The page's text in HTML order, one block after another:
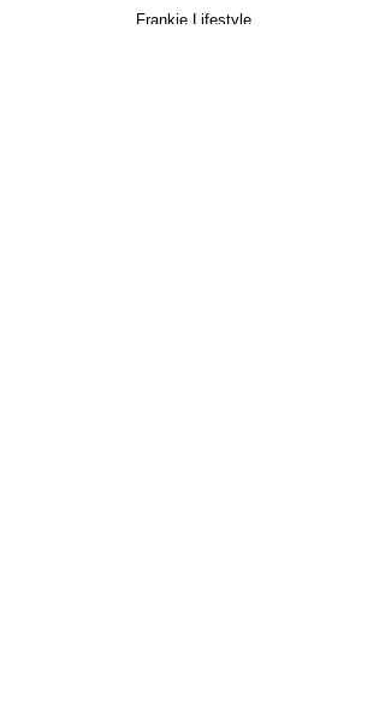
Frankie Lifestyle